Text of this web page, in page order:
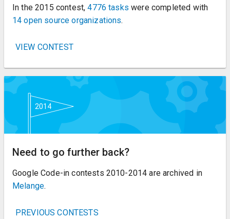
In the 2015 contest,4776 tasks were completed with
14 open source organizations.
VIEW CONTEST
Need to go further back?
Google Code-in contests 2010-2014 are archived in
Melange.
PREVIOUS CONTESTS